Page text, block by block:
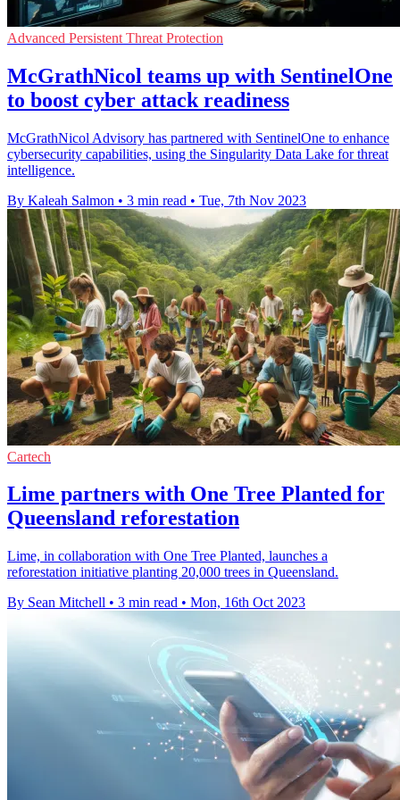
Advanced Persistent Threat Protection
McGrathNicol teams up with SentinelOne
to boost cyber attack readiness
McGrathNicol Advisory has partnered with SentinelOne to enhance
cybersecurity capabilities, using the Singularity Data Lake for threat
intelligence.
By Kaleah Salmon • 3 min read • Tue, 7th Nov 2023
Cartech
Lime partners with One Tree Planted for
Queensland reforestation
Lime, in collaboration with One Tree Planted, launches a
reforestation initiative planting 20,000 trees in Queensland.
By Sean Mitchell • 3 min read • Mon, 16th Oct 2023